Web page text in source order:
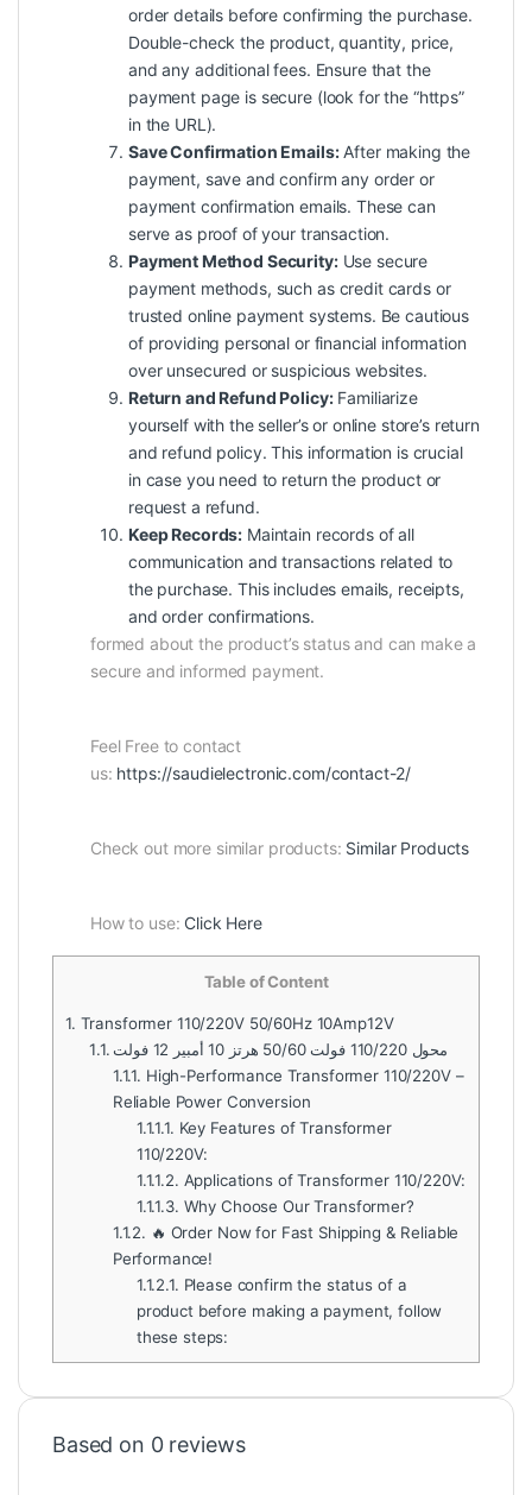
order details before confirming the purchase.
Double-check the product, quantity, price,
and any additional fees. Ensure that the
payment page is secure (look for the “https”
in the URL).
Save Confirmation Emails:After making the
payment, save and confirm any order or
payment confirmation emails. These can
serve as proof of your transaction.
Payment Method Security:Use secure
payment methods, such as credit cards or
trusted online payment systems. Be cautious
of providing personal or financial information
over unsecured or suspicious websites.
Return and Refund Policy:Familiarize
yourself with the seller’s or online store’s return
and refund policy. This information is crucial
in case you need to return the product or
request a refund.
Keep Records: Maintain records of all
communication and transactions related to
the purchase. This includes emails, receipts,
and order confirmations.
formed about the product’s status and can make a
secure and informed payment.
Feel Free to contact
us: https://saudielectronic.com/contact-2/
Check out more similar products: Similar Products
How to use: Click Here
Table of Content
1. Transformer 110/220V 50/60Hz 10Amp12V
1.1.
محول 110/220 فولت 50/60 هرتز 10 أمبير 12 فولت
1.1.1. High-Performance Transformer 110/220V –
Reliable Power Conversion
1.1.1.1. Key Features of Transformer
110/220V:
1.1.1.2. Applications of Transformer 110/220V:
1.1.1.3. Why Choose Our Transformer?
1.1.2. 🔥 Order Now for Fast Shipping & Reliable
Performance!
1.1.2.1. Please confirm the status of a
product before making a payment, follow
these steps:
Based on 0 reviews